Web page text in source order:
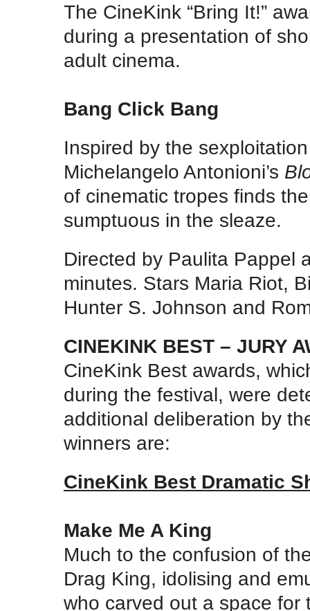
The CineKink “Bring It!”
during a presentation of
adult cinema.
Bang Click Bang
Inspired by the
Michelangelo Antonioni’s
of cinematic tropes finds
sumptuous in the sleaze.
Directed by Paulita Pappel
minutes. Stars Maria Riot,
Hunter S. Johnson and
CINEKINK BEST – JURY
CineKink Best awards,
during the festival, were
additional deliberation by
winners are:
CineKink Best Dramatic
Make Me A King
Much to the confusion of
Drag King, idolising and
who carved out a space for